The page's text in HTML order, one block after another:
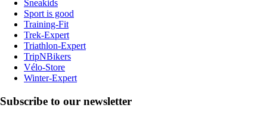
Sneakids
Sport is good
Training-Fit
Trek-Expert
Triathlon-Expert
TripNBikers
Vélo-Store
Winter-Expert
Subscribe to our newsletter